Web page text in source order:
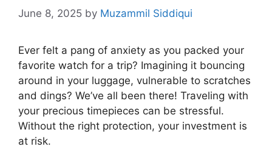
June 8, 2025 by Muzammil Siddiqui
Ever felt a pang of anxiety as you packed your
favorite watch for a trip? Imagining it bouncing
around in your luggage, vulnerable to scratches
and dings? We’ve all been there! Traveling with
your precious timepieces can be stressful.
Without the right protection, your investment is
at risk.